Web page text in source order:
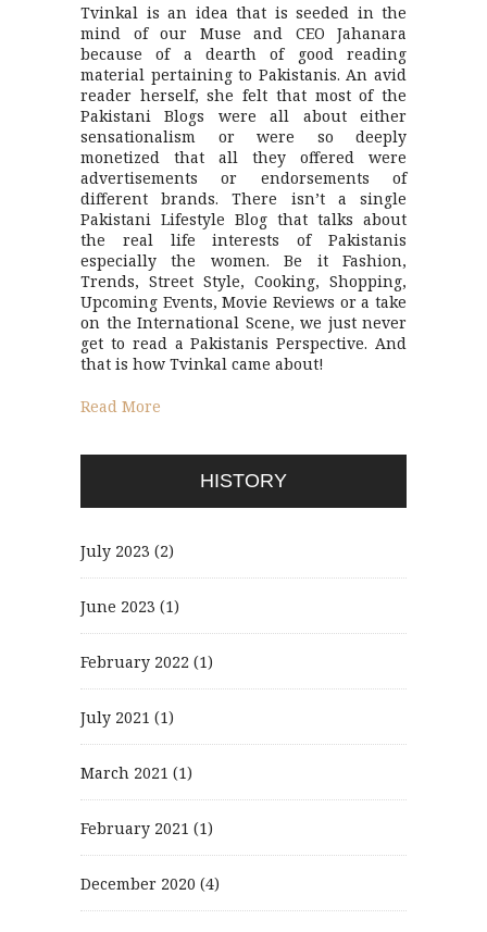
Tvinkal is an idea that is seeded in the
mind of our Muse and CEO Jahanara
because of a dearth of good reading
material pertaining to Pakistanis. An avid
reader herself, she felt that most of the
Pakistani Blogs were all about either
sensationalism or were so deeply
monetized that all they offered were
advertisements or endorsements of
different brands. There isn’t a single
Pakistani Lifestyle Blog that talks about
the real life interests of Pakistanis
especially the women. Be it Fashion,
Trends, Street Style, Cooking, Shopping,
Upcoming Events, Movie Reviews or a take
on the International Scene, we just never
get to read a Pakistanis Perspective. And
that is how Tvinkal came about!
Read More
HISTORY
July 2023 (2)
June 2023 (1)
February 2022 (1)
July 2021 (1)
March 2021 (1)
February 2021 (1)
December 2020 (4)